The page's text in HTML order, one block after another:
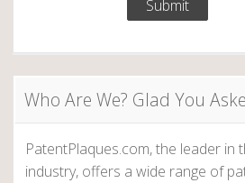
Who Are We? Glad You
PatentPlaques.com, the leader in
industry, offers a wide range of